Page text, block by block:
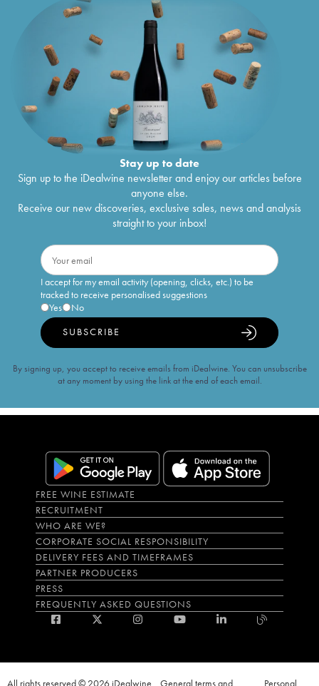
Stay up to date
Sign up to the iDealwine newsletter and enjoy our articles before
anyone else.
Receive our new discoveries, exclusive sales, news and analysis
straight to your inbox!
I accept for my email activity (opening, clicks, etc.) to be
tracked to receive personalised suggestions
Yes
No
SUBSCRIBE
By signing up, you accept to receive emails from iDealwine. You can unsubscribe
at any moment by using the link at the end of each email.
FREE WINE ESTIMATE
RECRUITMENT
WHO ARE WE?
CORPORATE SOCIAL RESPONSIBILITY
DELIVERY FEES AND TIMEFRAMES
PARTNER PRODUCERS
PRESS
FREQUENTLY ASKED QUESTIONS
All rights reserved © 2026 iDealwine General terms and Personal